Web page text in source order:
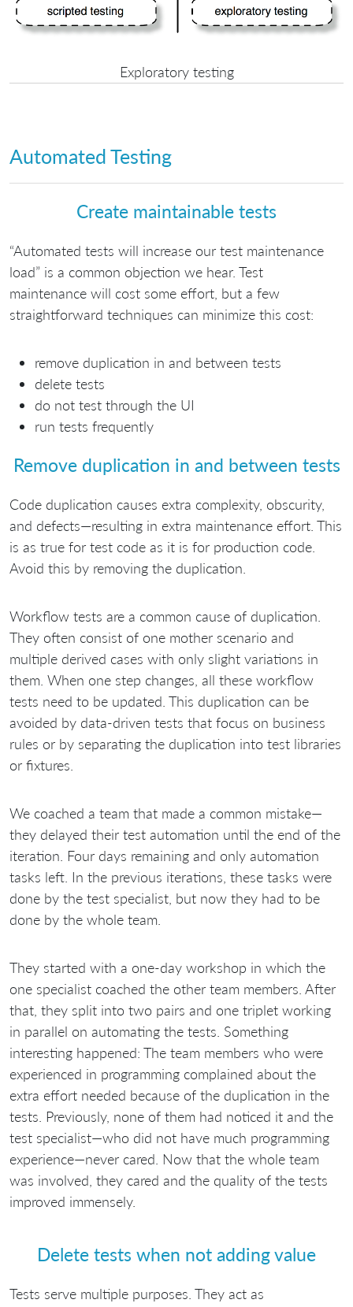
Exploratory testing
Automated Testing
Create maintainable tests
“Automated tests will increase our test maintenance
load” is a common objection we hear. Test
maintenance will cost some effort, but a few
straightforward techniques can minimize this cost:
remove duplication in and between tests
delete tests
do not test through the UI
run tests frequently
Remove duplication in and between tests
Code duplication causes extra complexity, obscurity,
and defects—resulting in extra maintenance effort. This
is as true for test code as it is for production code.
Avoid this by removing the duplication.
Workflow tests are a common cause of duplication.
They often consist of one mother scenario and
multiple derived cases with only slight variations in
them. When one step changes, all these workflow
tests need to be updated. This duplication can be
avoided by data-driven tests that focus on business
rules or by separating the duplication into test libraries
or fixtures.
We coached a team that made a common mistake—
they delayed their test automation until the end of the
iteration. Four days remaining and only automation
tasks left. In the previous iterations, these tasks were
done by the test specialist, but now they had to be
done by the whole team.
They started with a one-day workshop in which the
one specialist coached the other team members. After
that, they split into two pairs and one triplet working
in parallel on automating the tests. Something
interesting happened: The team members who were
experienced in programming complained about the
extra effort needed because of the duplication in the
tests. Previously, none of them had noticed it and the
test specialist—who did not have much programming
experience—never cared. Now that the whole team
was involved, they cared and the quality of the tests
improved immensely.
Delete tests when not adding value
Tests serve multiple purposes. They act as